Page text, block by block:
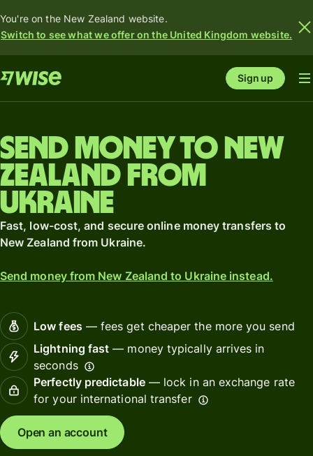
You're on the New Zealand website.
Switch to see what we offer on the United Kingdom website.
Sign up
Send money to New
Zealand from
Ukraine
Fast, low-cost, and secure online money transfers to
New Zealand from Ukraine.
Send money from New Zealand to Ukraine instead.
Low fees— fees get cheaper the more you send
Lightning fast — money typically arrives in
seconds
Perfectly predictable— lock in an exchange rate
for your international transfer
Open an account